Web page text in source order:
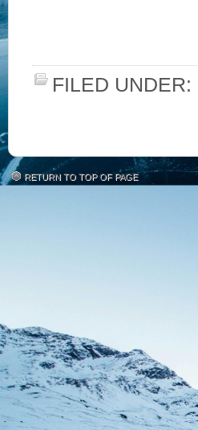
FILED UNDER:
RETURN TO TOP OF PAGE